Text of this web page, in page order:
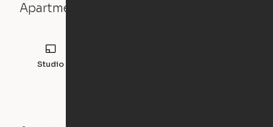
Apartment details
Studio